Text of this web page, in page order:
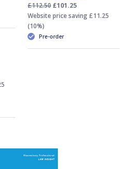
£112.50 £101.25
Website price saving £11.25
(10%)
Pre-order